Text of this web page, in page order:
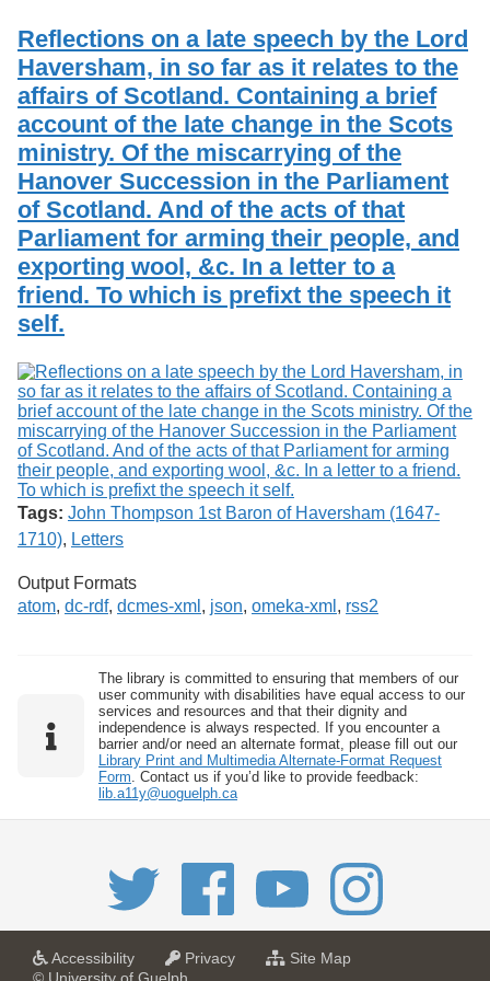
f
G
u
e
l
p
h
Exhibits
Reflections on a late speech by the Lord
Haversham, in so far as it relates to the
affairs of Scotland. Containing a brief
account of the late change in the Scots
ministry. Of the miscarrying of the
Hanover Succession in the Parliament
of Scotland. And of the acts of that
Parliament for arming their people, and
exporting wool, &c. In a letter to a
friend. To which is prefixt the speech it
self.
Tags: John Thompson 1st Baron of Haversham (1647-
1710), Letters
Output Formats
atom, dc-rdf, dcmes-xml , json, omeka-xml , rss2
The library is committed to ensuring that members of our
user community with disabilities have equal access to our
services and resources and that their dignity and
independence is always respected. If you encounter a
barrier and/or need an alternate format, please fill out our
Library Print and Multimedia Alternate-Format Request
Form. Contact us if you’d like to provide feedback:
lib.a11y@uoguelph.ca
Accessibilitya
Privacya
Site Mapf